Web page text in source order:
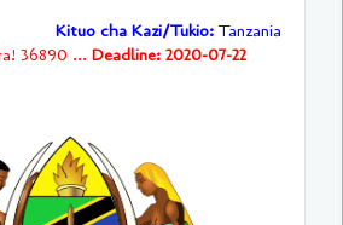
Kituo cha Kazi/Tukio: Tanzania
36890 ... Deadline: 2020-07-22